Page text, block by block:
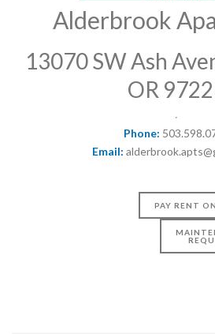
Alderbrook
13070 SW Ash
OR
Phone:
Email:
PAY RENT